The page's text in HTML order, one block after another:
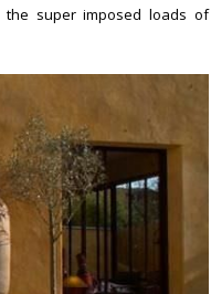
the super imposed loads of